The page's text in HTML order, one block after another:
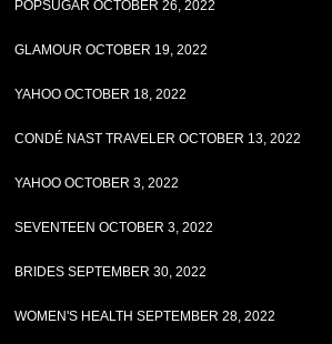
POPSUGAR OCTOBER 26, 2022
GLAMOUR OCTOBER 19, 2022
YAHOO OCTOBER 18, 2022
CONDÉ NAST TRAVELER OCTOBER 13, 2022
YAHOO OCTOBER 3, 2022
SEVENTEEN OCTOBER 3, 2022
BRIDES SEPTEMBER 30, 2022
WOMEN'S HEALTH SEPTEMBER 28, 2022